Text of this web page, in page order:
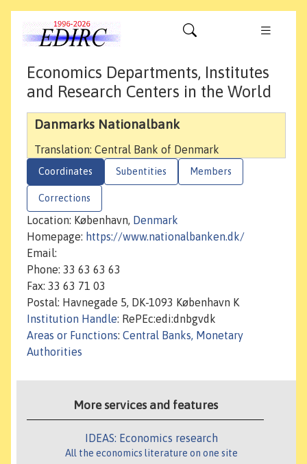
Economics Departments, Institutes
and Research Centers in the World
Danmarks Nationalbank
Translation: Central Bank of Denmark
Coordinates Subentities Members
Corrections
Location: København, Denmark
Homepage: https://www.nationalbanken.dk/
Email:
Phone: 33 63 63 63
Fax: 33 63 71 03
Postal: Havnegade 5, DK-1093 København K
Institution Handle: RePEc:edi:dnbgvdk
Areas or Functions: Central Banks, Monetary
Authorities
More services and features
IDEAS: Economics research
All the economics literature on one site